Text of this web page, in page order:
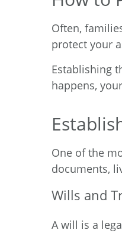
Often,
protect your
Establishing
happens,
One of the
documents,
Wills and
A will is a